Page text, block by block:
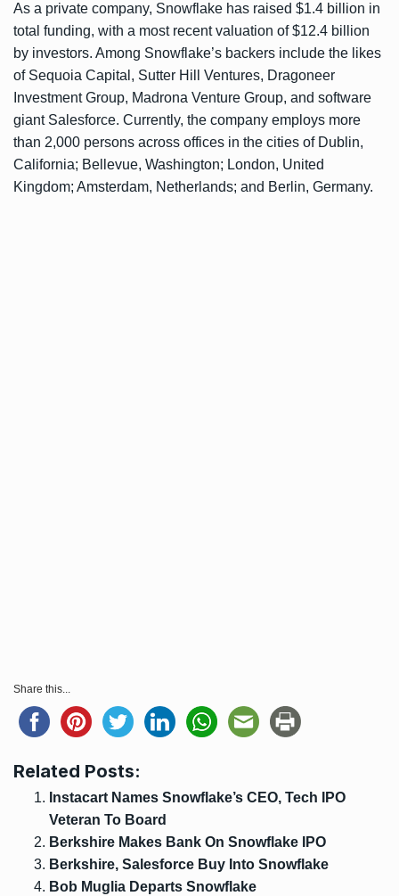
As a private company, Snowflake has raised $1.4 billion in
total funding, with a most recentvaluation of $12.4 billion
by investors. Among Snowflake’s backers include the likes
of Sequoia Capital, Sutter Hill Ventures, Dragoneer
Investment Group, Madrona Venture Group, and software
giant Salesforce. Currently, the company employs more
than 2,000 persons across offices in the cities of Dublin,
California; Bellevue, Washington; London, United
Kingdom; Amsterdam, Netherlands; and Berlin, Germany.
Share this...
Related Posts:
Instacart Names Snowflake’s CEO, Tech IPO
Veteran To Board
Berkshire Makes Bank On Snowflake IPO
Berkshire, Salesforce Buy Into Snowflake
Bob Muglia Departs Snowflake